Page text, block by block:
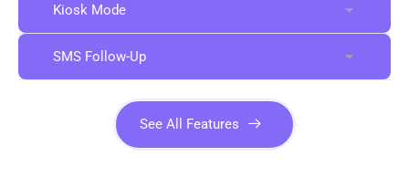
Kiosk Mode
SMS Follow-Up
See All Features